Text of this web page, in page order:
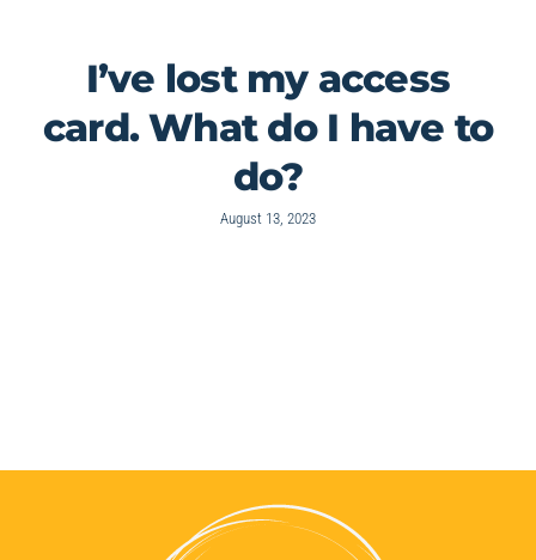
I’ve lost my access
card. What do I have to
do?
August 13, 2023